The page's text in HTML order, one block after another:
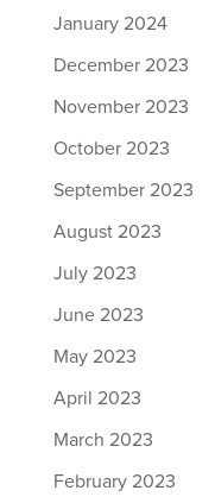
January 2024
December 2023
November 2023
October 2023
September 2023
August 2023
July 2023
June 2023
May 2023
April 2023
March 2023
February 2023